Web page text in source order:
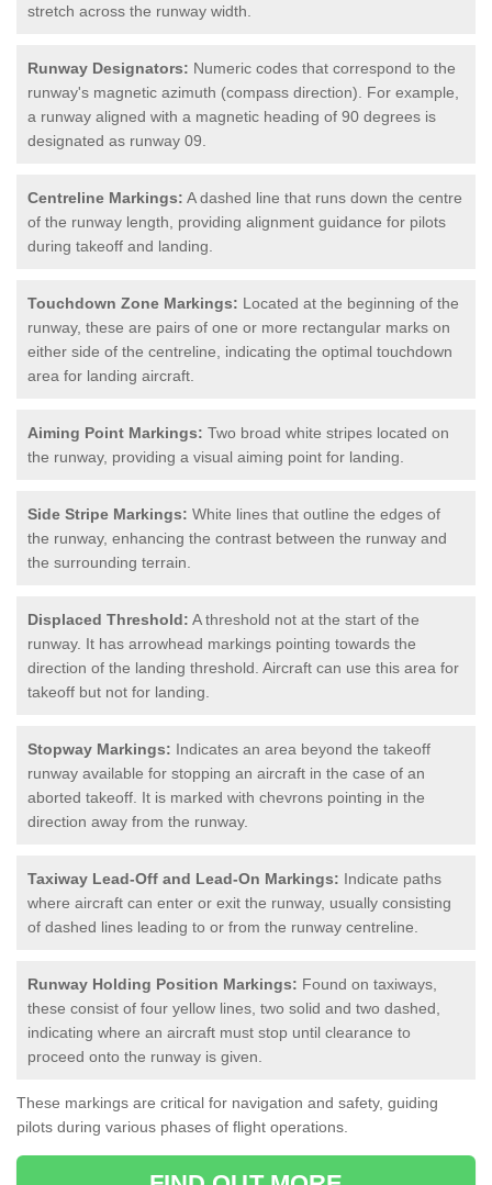
stretch across the runway width.
Runway Designators: Numeric codes that correspond to the
runway's magnetic azimuth (compass direction). For example,
a runway aligned with a magnetic heading of 90 degrees is
designated as runway 09.
Centreline Markings: A dashed line that runs down the centre
of the runway length, providing alignment guidance for pilots
during takeoff and landing.
Touchdown Zone Markings: Located at the beginning of the
runway, these are pairs of one or more rectangular marks on
either side of the centreline, indicating the optimal touchdown
area for landing aircraft.
Aiming Point Markings: Two broad white stripes located on
the runway, providing a visual aiming point for landing.
Side Stripe Markings: White lines that outline the edges of
the runway, enhancing the contrast between the runway and
the surrounding terrain.
Displaced Threshold: A threshold not at the start of the
runway. It has arrowhead markings pointing towards the
direction of the landing threshold. Aircraft can use this area for
takeoff but not for landing.
Stopway Markings: Indicates an area beyond the takeoff
runway available for stopping an aircraft in the case of an
aborted takeoff. It is marked with chevrons pointing in the
direction away from the runway.
Taxiway Lead-Off and Lead-On Markings: Indicate paths
where aircraft can enter or exit the runway, usually consisting
of dashed lines leading to or from the runway centreline.
Runway Holding Position Markings: Found on taxiways,
these consist of four yellow lines, two solid and two dashed,
indicating where an aircraft must stop until clearance to
proceed onto the runway is given.
These markings are critical for navigation and safety, guiding
pilots during various phases of flight operations.